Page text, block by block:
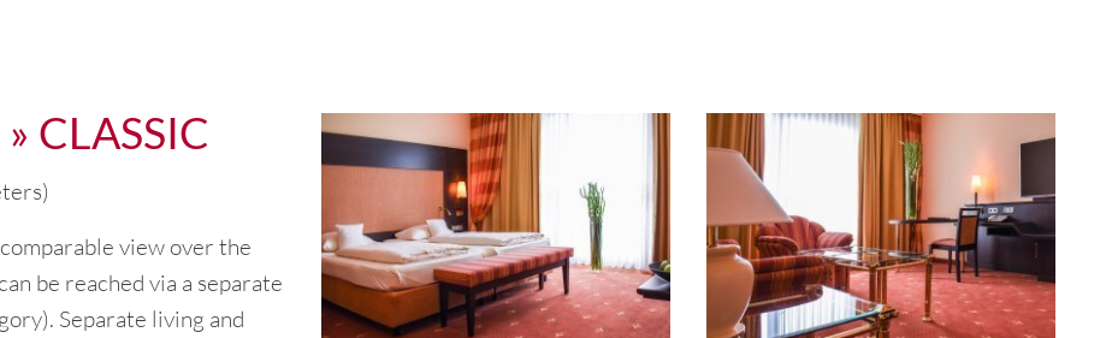
CLASSIC
view over the
be reached via a separate
Separate living and